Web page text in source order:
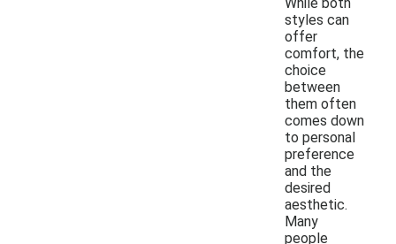
styles can
offer
comfort, the
choice
between
them often
comes down
to personal
preference
and the
desired
aesthetic.
Many
people